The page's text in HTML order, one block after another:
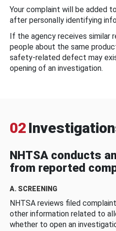
Your complaint will be added
after personally identifying
If the agency receives similar
people about the same
safety-related defect may
opening of an investigation.
02
NHTSA conducts
from reported
A. SCREENING
NHTSA reviews filed
other information related to
whether to open an